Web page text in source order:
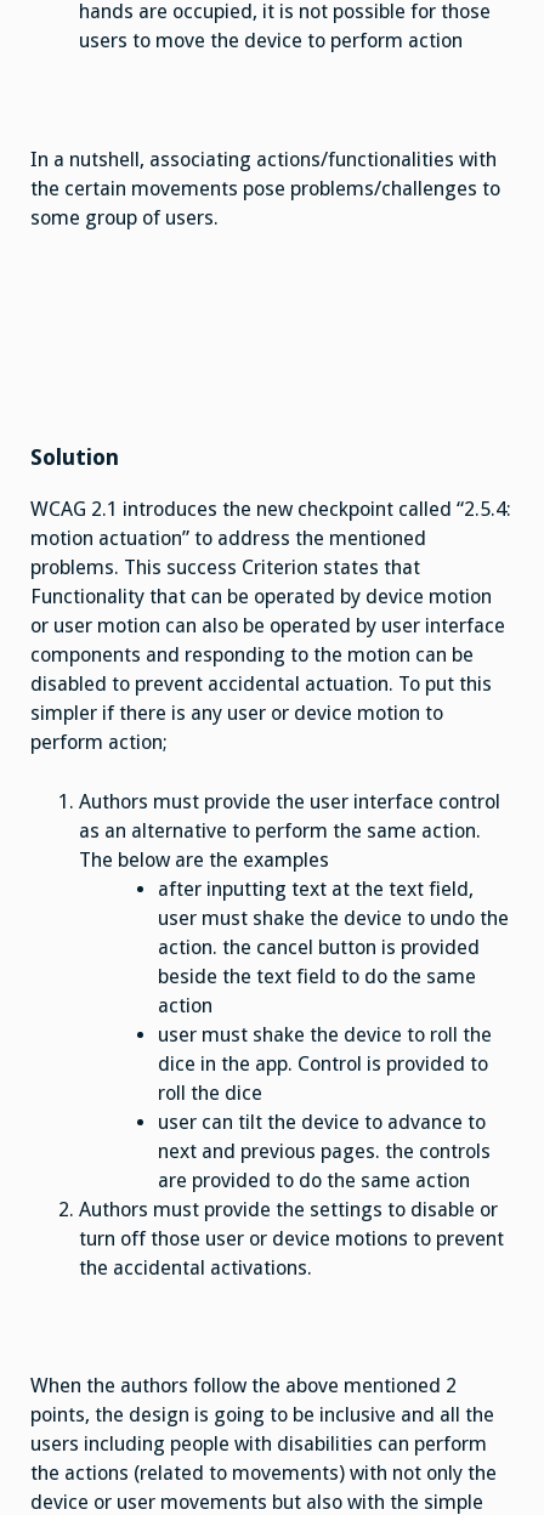
hands are occupied, it is not possible for those
users to move the device to perform action
In a nutshell, associating actions/functionalities with
the certain movements pose problems/challenges to
some group of users.
Solution
WCAG 2.1 introduces the new checkpoint called “2.5.4:
motion actuation” to address the mentioned
problems. This success Criterion states that
Functionality that can be operated by device motion
or user motion can also be operated by user interface
components and responding to the motion can be
disabled to prevent accidental actuation. To put this
simpler if there is any user or device motion to
perform action;
Authors must provide the user interface control
as an alternative to perform the same action.
The below are the examples
after inputting text at the text field,
user must shake the device to undo the
action. the cancel button is provided
beside the text field to do the same
action
user must shake the device to roll the
dice in the app. Control is provided to
roll the dice
user can tilt the device to advance to
next and previous pages. the controls
are provided to do the same action
Authors must provide the settings to disable or
turn off those user or device motions to prevent
the accidental activations.
When the authors follow the above mentioned 2
points, the design is going to be inclusive and all the
users including people with disabilities can perform
the actions (related to movements) with not only the
device or user movements but also with the simple